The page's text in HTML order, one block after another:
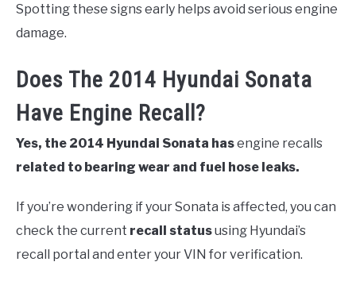
Spotting these signs early helps avoid serious engine
damage.
Does The 2014 Hyundai Sonata
Have Engine Recall?
Yes, the 2014 Hyundai Sonata hasengine recalls
related to bearing wear and fuel hose leaks.
If you’re wondering if your Sonata is affected, you can
check the current recall statususing Hyundai’s
recall portal and enter your VIN for verification.